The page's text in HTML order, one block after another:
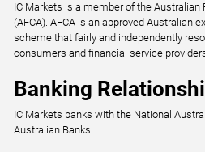
IC Markets is a member of the
(AFCA). AFCA is an approved Australian
scheme that fairly and independently
consumers and financial service
Banking
IC Markets banks with the National
Australian Banks.